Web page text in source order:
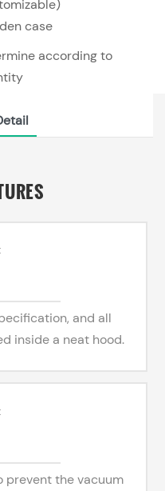
case
according to
and all
inside a neat hood.
prevent the vacuum